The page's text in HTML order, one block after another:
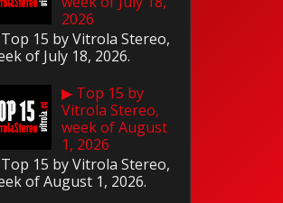
2026
15 by Vitrola Stereo,
of July 18, 2026.
▶ Top 15 by
Vitrola Stereo,
week of August
1, 2026
15 by Vitrola Stereo,
of August 1, 2026.